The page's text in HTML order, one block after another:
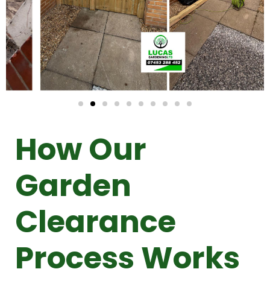
How Our
Garden
Clearance
Process Works